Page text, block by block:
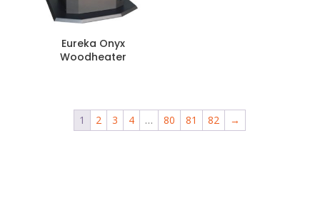
Eureka Onyx
Woodheater
1 2 3 4 … 80 81 82 →